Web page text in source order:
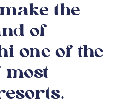
the
of
one of the
most